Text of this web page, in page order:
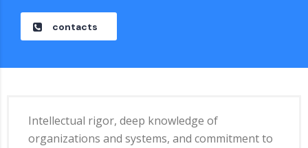
contacts
Intellectual rigor, deep knowledge of
organizations and systems, and commitment to